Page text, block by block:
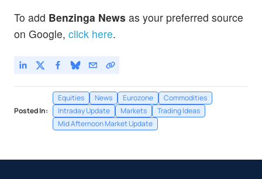
To add Benzinga News as your preferred source
on Google, click here.
Posted In:
Equities News Eurozone
Commodities
Intraday Update
Markets
Trading Ideas
Mid Afternoon Market Update